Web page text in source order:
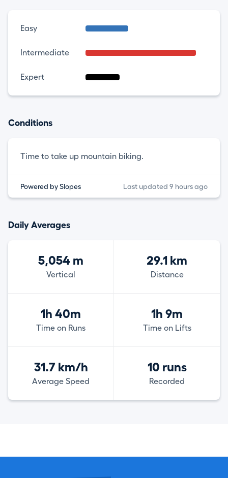
Easy
Intermediate
Expert
Conditions
Time to take up mountain biking.
Powered by Slopes Last updated 9 hours ago
Daily Averages
5,054 m
Vertical
29.1 km
Distance
1h 40m
Time on Runs
1h 9m
Time on Lifts
31.7 km/h
Average Speed
10 runs
Recorded